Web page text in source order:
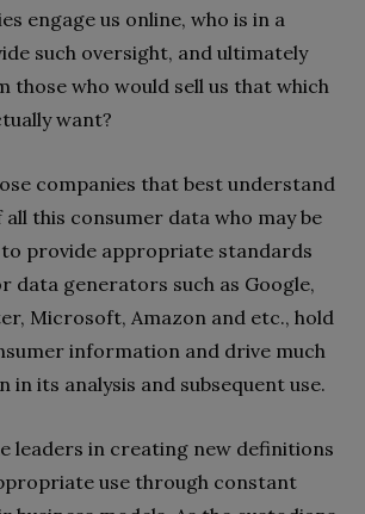
engage us online, who is in a
such oversight, and ultimately
who would sell us that which
want?
companies that best understand
all this consumer data who may be
provide appropriate standards
data generators such as Google,
Microsoft, Amazon and etc., hold
information and drive much
in its analysis and subsequent use.
leaders in creating new definitions
use through constant